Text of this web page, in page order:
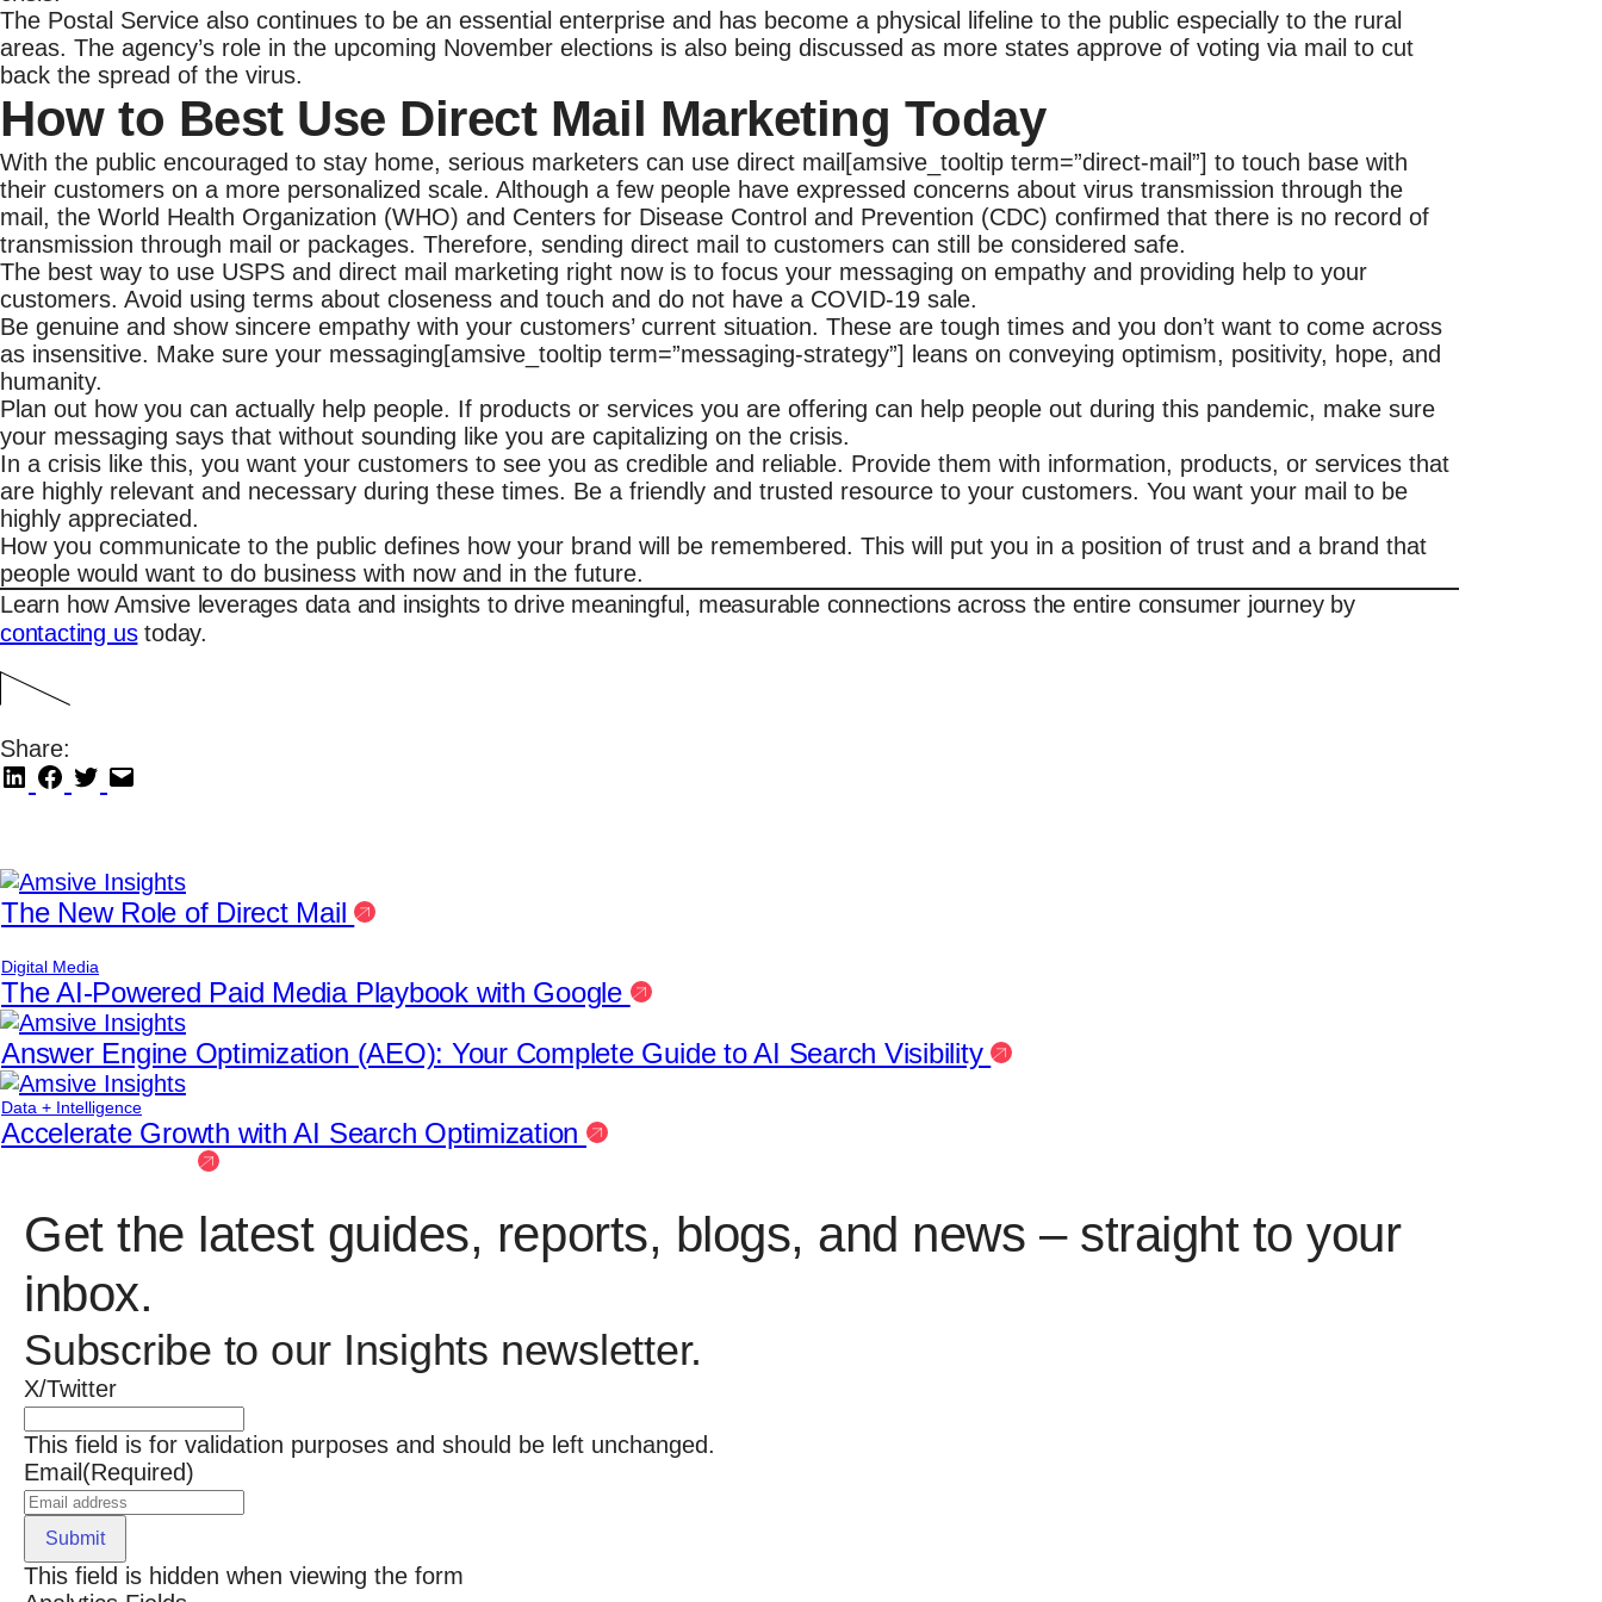
The Postal Service also continues to be an essential enterprise and has become a physical lifeline to the public especially to the rural
areas. The agency’s role in the upcoming November elections is also being discussed as more states approve of voting via mail to cut
back the spread of the virus.
How to Best Use Direct Mail Marketing Today
With the public encouraged to stay home, serious marketers can use direct mail[amsive_tooltip term=”direct-mail”] to touch base with
their customers on a more personalized scale. Although a few people have expressed concerns about virus transmission through the
mail, the World Health Organization (WHO) and Centers for Disease Control and Prevention (CDC) confirmed that there is no record of
transmission through mail or packages. Therefore, sending direct mail to customers can still be considered safe.
The best way to use USPS and direct mail marketing right now is to focus your messaging on empathy and providing help to your
customers. Avoid using terms about closeness and touch and do not have a COVID-19 sale.
Be genuine and show sincere empathy with your customers’ current situation. These are tough times and you don’t want to come across
as insensitive. Make sure your messaging[amsive_tooltip term=”messaging-strategy”] leans on conveying optimism, positivity, hope, and
humanity.
Plan out how you can actually help people. If products or services you are offering can help people out during this pandemic, make sure
your messaging says that without sounding like you are capitalizing on the crisis.
In a crisis like this, you want your customers to see you as credible and reliable. Provide them with information, products, or services that
are highly relevant and necessary during these times. Be a friendly and trusted resource to your customers. You want your mail to be
highly appreciated.
How you communicate to the public defines how your brand will be remembered. This will put you in a position of trust and a brand that
people would want to do business with now and in the future.
Learn how Amsive leverages data and insights to drive meaningful, measurable connections across the entire consumer journey by
contacting ustoday.
Share:
The New Role of Direct Mail
Digital Media
The AI-Powered Paid Media Playbook with Google
Answer Engine Optimization (AEO): Your Complete Guide to AI Search Visibility
Data + Intelligence
Accelerate Growth with AI Search Optimization
Get the latest guides, reports, blogs, and news – straight to your
inbox.
Subscribe to our Insights newsletter.
X/Twitter
This field is for validation purposes and should be left unchanged.
Email(Required)
Submit
This field is hidden when viewing the form